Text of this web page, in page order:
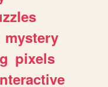
mystery
pixels